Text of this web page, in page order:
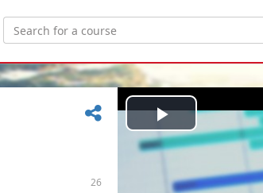
26
Play
Video